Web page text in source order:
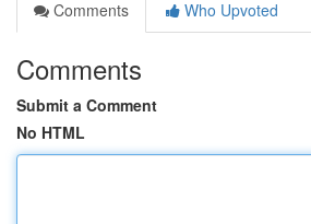
Comments
Who Upvoted
Comments
Submit a Comment
No HTML